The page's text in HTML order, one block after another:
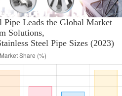
Pipe Leads the Global Market
Solutions,
Steel Pipe Sizes (2023)